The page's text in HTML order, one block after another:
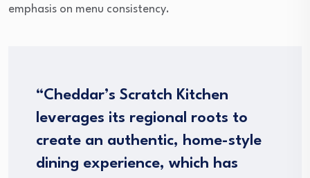
emphasis on menu consistency.
“Cheddar’s Scratch Kitchen
leverages its regional roots to
create an authentic, home-style
dining experience, which has